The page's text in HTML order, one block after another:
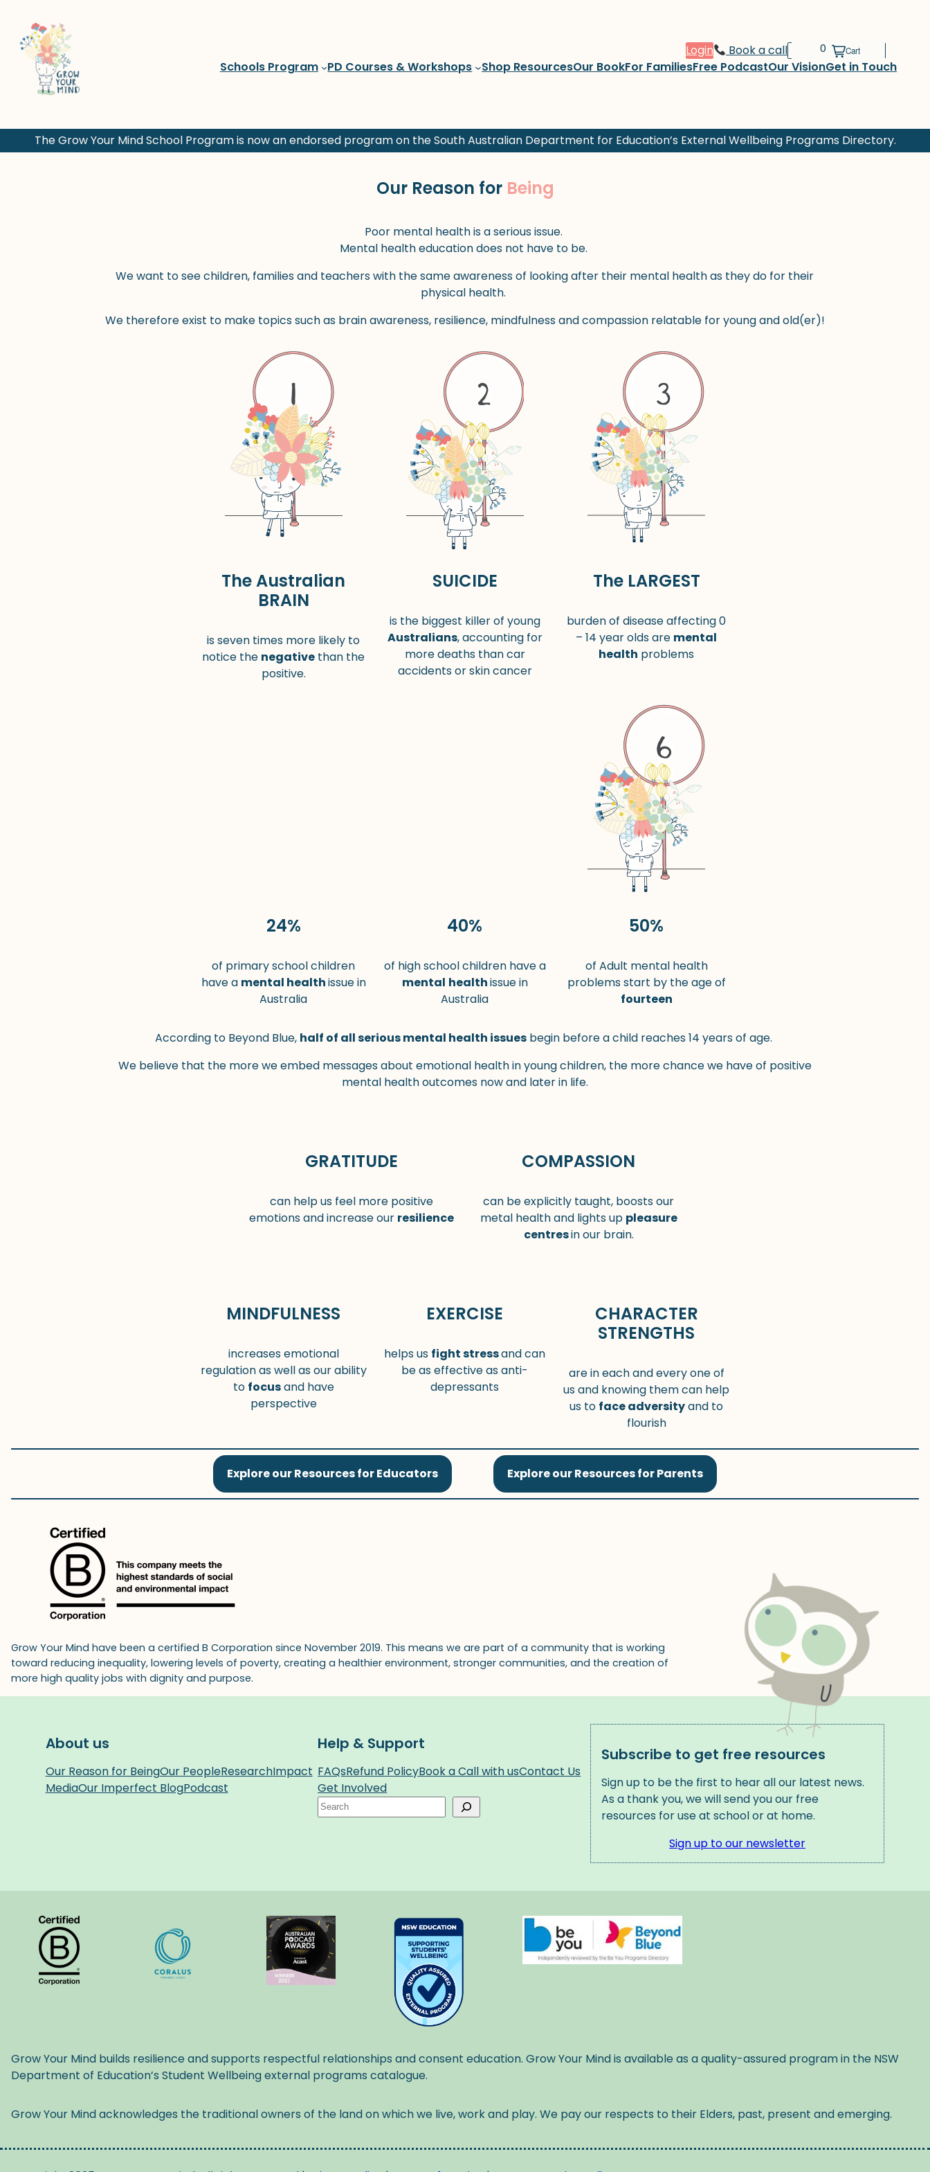
content
Login
Book a call
Schools Program
PD Courses & Workshops Shop ResourcesOur BookFor FamiliesFree PodcastOur VisionGet in Touch
The Grow Your Mind School Program is now an endorsed program on the South Australian Department for Education’s External Wellbeing Programs Directory.
Our Reason for Being
Poor mental health is a serious issue.
Mental health education does not have to be.
We want to see children, families and teachers with the same awareness of looking after their mental health as they do for their
physical health.
We therefore exist to make topics such as brain awareness, resilience, mindfulness and compassion relatable for young and old(er)!
The Australian
BRAIN
is seven times more likely to
notice the negative than the
positive.
SUICIDE
is the biggest killer of young
Australians, accounting for
more deaths than car
accidents or skin cancer
The LARGEST
burden of disease affecting 0
– 14 year olds are mental
health problems
24%
of primary school children
have a mental healthissue in
Australia
40%
of high school children have a
mental healthissue in
Australia
50%
of Adult mental health
problems start by the age of
fourteen
According to Beyond Blue, half of all serious mental health issuesbegin before a child reaches 14 years of age.
We believe that the more we embed messages about emotional health in young children, the more chance we have of positive
mental health outcomes now and later in life.
GRATITUDE
can help us feel more positive
emotions and increase our resilience
COMPASSION
can be explicitly taught, boosts our
metal health and lights up pleasure
centresin our brain.
MINDFULNESS
increases emotional
regulation as well as our ability
to focusand have
perspective
EXERCISE
helps us fight stressand can
be as effective as anti-
depressants
CHARACTER
STRENGTHS
are in each and every one of
us and knowing them can help
us to face adversityand to
flourish
Explore our Resources for Educators Explore our Resources for Parents
Grow Your Mind have been a certified B Corporation since November 2019. This means we are part of a community that is working
toward reducing inequality, lowering levels of poverty, creating a healthier environment, stronger communities, and the creation of
more high quality jobs with dignity and purpose.
About us
Our Reason for BeingOur PeopleResearchImpact
MediaOur Imperfect BlogPodcast
Help & Support
FAQsRefund PolicyBook a Call with usContact Us
Get Involved
Search
Subscribe to get free resources
Sign up to be the first to hear all our latest news.
As a thank you, we will send you our free
resources for use at school or at home.
Sign up to our newsletter
Grow Your Mind builds resilience and supports respectful relationships and consent education. Grow Your Mind is available as a quality-assured program in the NSW
Department of Education’s Student Wellbeing external programs catalogue.
Grow Your Mind acknowledges the traditional owners of the land on which we live, work and play. We pay our respects to their Elders, past, present and emerging.